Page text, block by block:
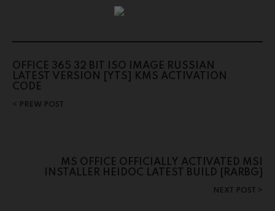
OFFICE 365 32 BIT ISO IMAGE RUSSIAN
LATEST VERSION [YTS] KMS ACTIVATION
CODE
PREW POST
MS OFFICE OFFICIALLY ACTIVATED MSI
INSTALLER HEIDOC LATEST BUILD {RARBG}
NEXT POST